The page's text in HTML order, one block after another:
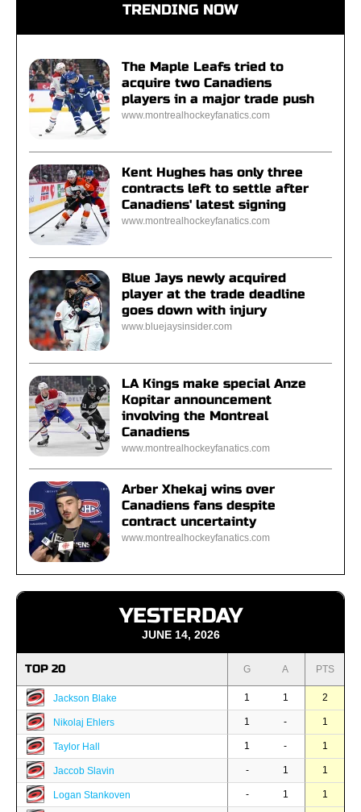
TRENDING NOW
The Maple Leafs tried to
acquire two Canadiens
players in a major trade push
www.montrealhockeyfanatics.com
Kent Hughes has only three
contracts left to settle after
Canadiens' latest signing
www.montrealhockeyfanatics.com
Blue Jays newly acquired
player at the trade deadline
goes down with injury
www.bluejaysinsider.com
LA Kings make special Anze
Kopitar announcement
involving the Montreal
Canadiens
www.montrealhockeyfanatics.com
Arber Xhekaj wins over
Canadiens fans despite
contract uncertainty
www.montrealhockeyfanatics.com
YESTERDAY
JUNE 14, 2026
TOP 20 G A PTS
Jackson Blake 1 1 2
Nikolaj Ehlers 1 - 1
Taylor Hall 1 - 1
Jaccob Slavin - 1 1
Logan Stankoven - 1 1